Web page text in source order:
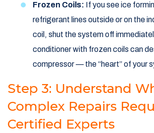
Frozen Coils: If you see ice
refrigerant lines outside or on the
coil, shut the system off
conditioner with frozen coils can
compressor — the “heart” of your
Step 3: Understand
Complex Repairs
Certified Experts